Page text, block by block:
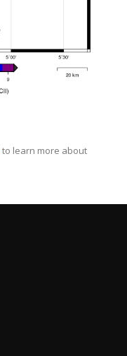
to learn more about